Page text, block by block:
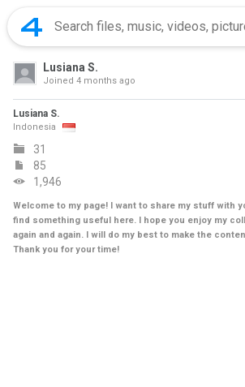
Lusiana S.
Joined 4 months ago
Lusiana S.
Indonesia
31
85
1,946
Welcome to my page! I want to share my stuff with
find something useful here. I hope you enjoy my
again and again. I will do my best to make the
Thank you for your time!